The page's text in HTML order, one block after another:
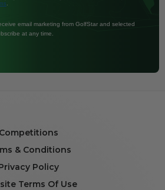
email marketing from GolfStar and selected
at any time.
Competitions
& Conditions
Policy
Terms Of Use